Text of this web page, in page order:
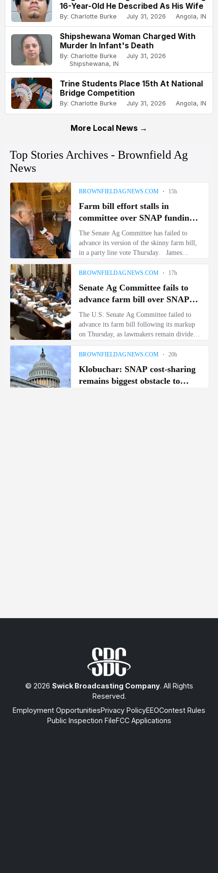
16-Year-Old He Described As His Wife
By: Charlotte Burke July 31, 2026 Angola, IN
Shipshewana Woman Charged With
Murder In Infant's Death
By: Charlotte Burke
July 31, 2026
Shipshewana, IN
Trine Students Place 15th At National
Bridge Competition
By: Charlotte Burke July 31, 2026 Angola, IN
More Local News →
© 2026 Swick Broadcasting Company. All Rights
Reserved.
Employment OpportunitiesPrivacy PolicyEEOContest Rules
Public Inspection FileFCC Applications